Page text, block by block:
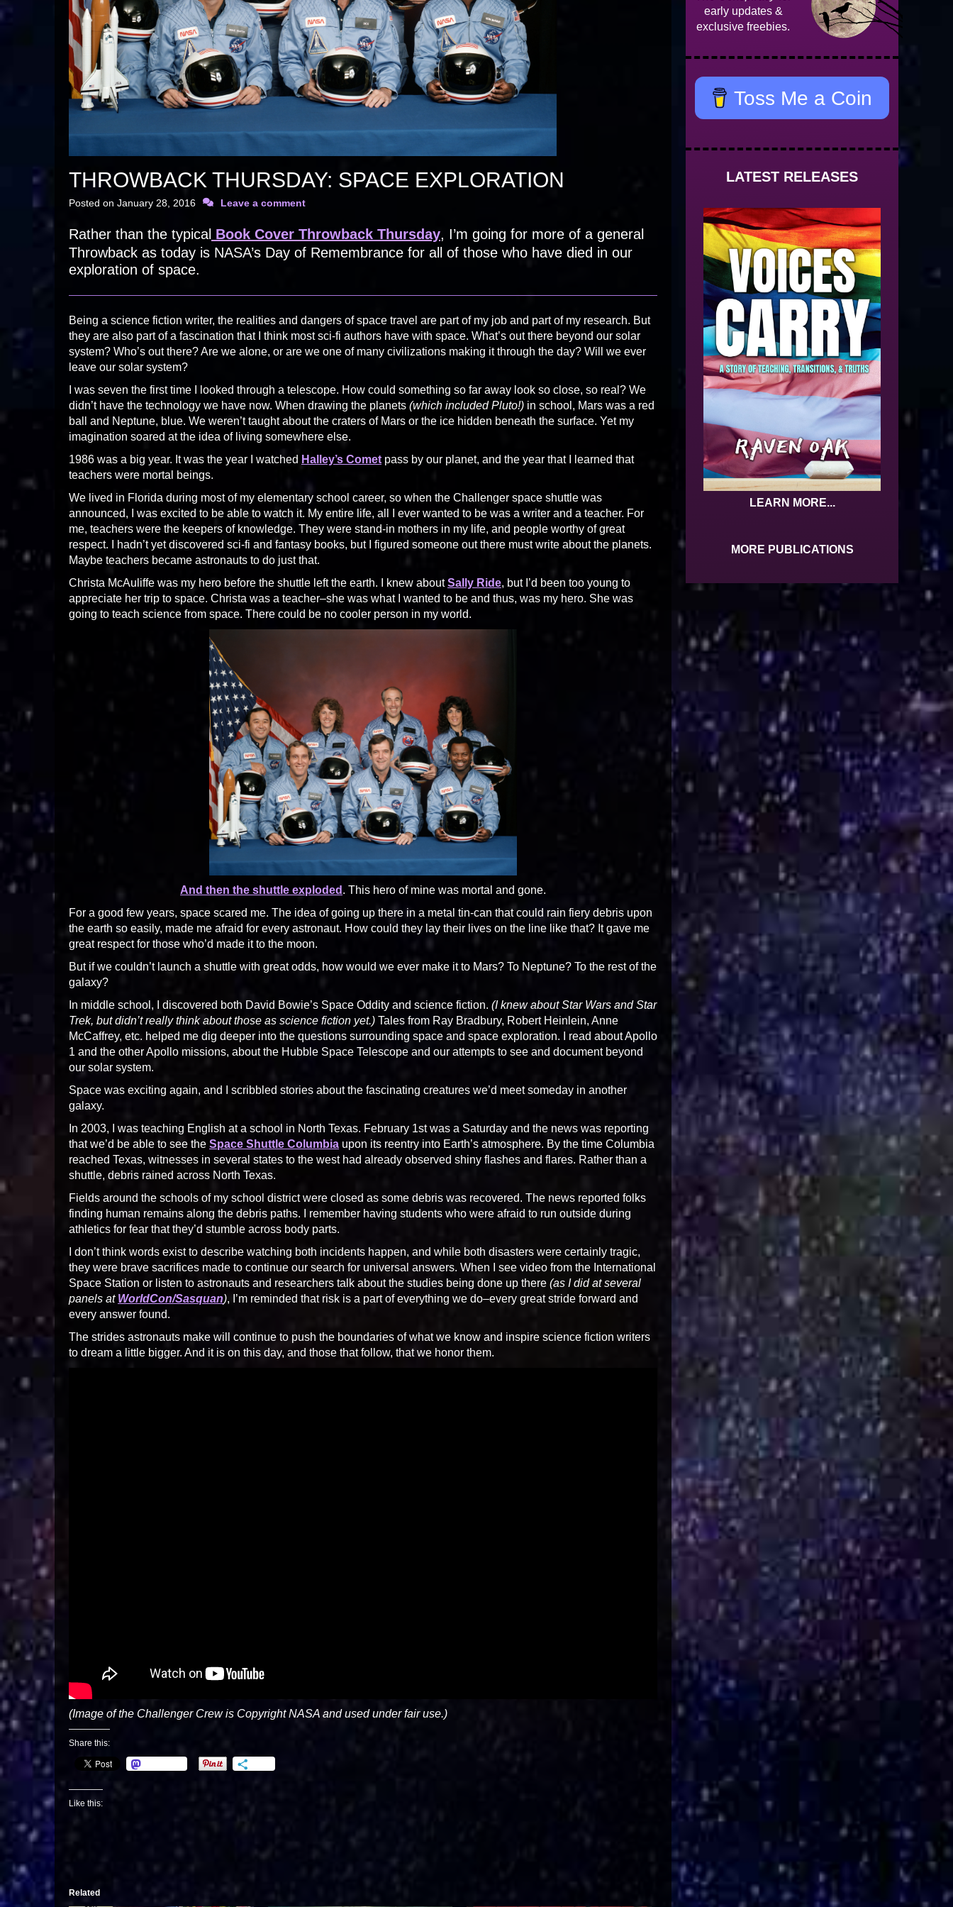
THROWBACK THURSDAY: SPACE EXPLORATION
Posted on January 28, 2016 Leave a comment
Rather than the typical Book Cover Throwback Thursday, I’m going for more of a general
Throwback as today is NASA’s Day of Remembrance for all of those who have died in our
exploration of space.
Being a science fiction writer, the realities and dangers of space travel are part of my job and part of my research. But
they are also part of a fascination that I think most sci-fi authors have with space. What’s out there beyond our solar
system? Who’s out there? Are we alone, or are we one of many civilizations making it through the day? Will we ever
leave our solar system?
I was seven the first time I looked through a telescope. How could something so far away look so close, so real? We
didn’t have the technology we have now. When drawing the planets (which included Pluto!) in school, Mars was a red
ball and Neptune, blue. We weren’t taught about the craters of Mars or the ice hidden beneath the surface. Yet my
imagination soared at the idea of living somewhere else.
1986 was a big year. It was the year I watched Halley’s Comet pass by our planet, and the year that I learned that
teachers were mortal beings.
We lived in Florida during most of my elementary school career, so when the Challenger space shuttle was
announced, I was excited to be able to watch it. My entire life, all I ever wanted to be was a writer and a teacher. For
me, teachers were the keepers of knowledge. They were stand-in mothers in my life, and people worthy of great
respect. I hadn’t yet discovered sci-fi and fantasy books, but I figured someone out there must write about the planets.
Maybe teachers became astronauts to do just that.
Christa McAuliffe was my hero before the shuttle left the earth. I knew aboutSally Ride, but I’d been too young to
appreciate her trip to space. Christa was a teacher–she was what I wanted to be and thus, was my hero. She was
going to teach science from space. There could be no cooler person in my world.
And then the shuttle exploded . This hero of mine was mortal and gone.
For a good few years, space scared me. The idea of going up there in a metal tin-can that could rain fiery debris upon
the earth so easily, made me afraid for every astronaut. How could they lay their lives on the line like that? It gave me
great respect for those who’d made it to the moon.
But if we couldn’t launch a shuttle with great odds, how would we ever make it to Mars? To Neptune? To the rest of the
galaxy?
In middle school, I discovered both David Bowie’s Space Oddity and science fiction. (I knew about Star Wars and Star
Trek, but didn’t really think about those as science fiction yet.) Tales from Ray Bradbury, Robert Heinlein, Anne
McCaffrey, etc. helped me dig deeper into the questions surrounding space and space exploration. I read about Apollo
1 and the other Apollo missions, about the Hubble Space Telescope and our attempts to see and document beyond
our solar system.
Space was exciting again, and I scribbled stories about the fascinating creatures we’d meet someday in another
galaxy.
In 2003, I was teaching English at a school in North Texas. February 1st was a Saturday and the news was reporting
that we’d be able to see the Space Shuttle Columbia upon its reentry into Earth’s atmosphere. By the time Columbia
reached Texas, witnesses in several states to the west had already observed shiny flashes and flares. Rather than a
shuttle, debris rained across North Texas.
Fields around the schools of my school district were closed as some debris was recovered. The news reported folks
finding human remains along the debris paths. I remember having students who were afraid to run outside during
athletics for fear that they’d stumble across body parts.
I don’t think words exist to describe watching both incidents happen, and while both disasters were certainly tragic,
they were brave sacrifices made to continue our search for universal answers. When I see video from the International
Space Station or listen to astronauts and researchers talk about the studies being done up there (as I did at several
panels at WorldCon/Sasquan), I’m reminded that risk is a part of everything we do–every great stride forward and
every answer found.
The strides astronauts make will continue to push the boundaries of what we know and inspire science fiction writers
to dream a little bigger. And it is on this day, and those that follow, that we honor them.
(Image of the Challenger Crew is Copyright NASA and used under fair use.)
Share this:
Like this:
Related
early updates &
exclusive freebies.
Toss Me a Coin
LATEST RELEASES
LEARN MORE...
MORE PUBLICATIONS